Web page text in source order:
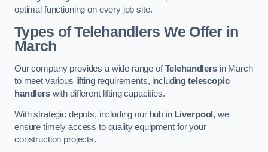
optimal functioning on every job site.
Types of Telehandlers We Offer in
March
Our company provides a wide range ofTelehandlersin March
to meet various lifting requirements, includingtelescopic
handlerswith different lifting capacities.
With strategic depots, including our hub in Liverpool , we
ensure timely access to quality equipment for your
construction projects.